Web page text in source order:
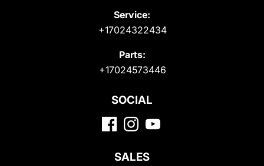
Service:
+17024322434
Parts:
+17024573446
SOCIAL
SALES